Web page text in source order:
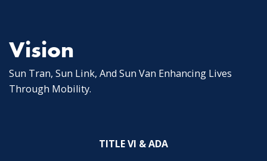
Vision
Sun Tran, Sun Link, And Sun Van Enhancing Lives
Through Mobility.
TITLE VI & ADA